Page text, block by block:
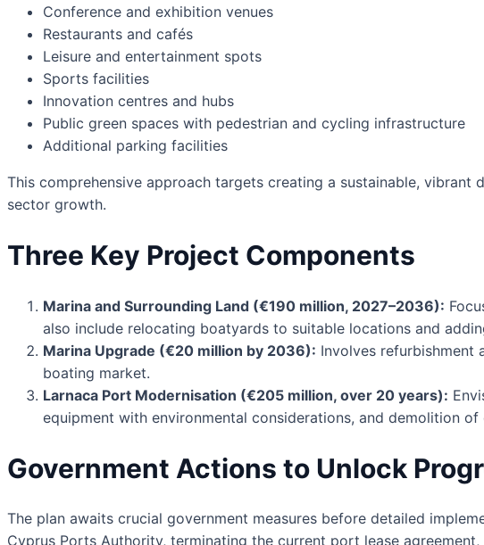
Conference and exhibition venues
Restaurants and cafés
Leisure and entertainment spots
Sports facilities
Innovation centres and hubs
Public green spaces with pedestrian and cycling infrastructure
Additional parking facilities
This comprehensive approach targets creating a sustainable,
sector growth.
Three Key Project Components
Marina and Surrounding Land (€190 million, 2027–2036):
also include relocating boatyards to suitable locations and
Marina Upgrade (€20 million by 2036): Involves refurbishment
boating market.
Larnaca Port Modernisation (€205 million, over 20 years):
equipment with environmental considerations, and demolition
Government Actions to Unlock
The plan awaits crucial government measures before detailed
Cyprus Ports Authority, terminating the current port lease